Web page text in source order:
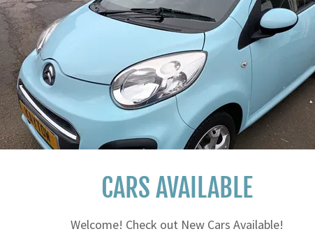
CARS AVAILABLE
Welcome! Check out New Cars Available!